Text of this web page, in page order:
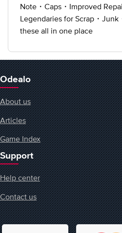
Note・Caps・Improved
Legendaries for Scrap・Junk
these all in one place
Odealo
About us
Articles
Game Index
Support
Help center
Contact us